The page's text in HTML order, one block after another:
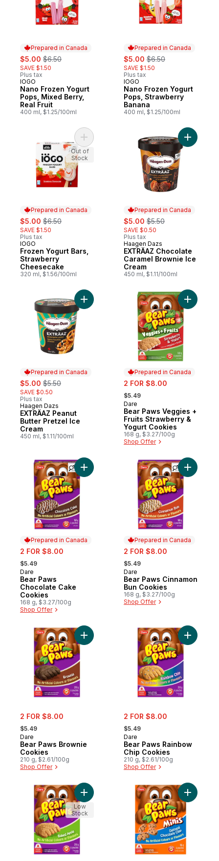
Prepared in Canada
sale:
$5.00 , formerly:
$6.50
SAVE $1.50
Plus tax
Prepared in Canada
IOGO
Nano Frozen Yogurt
Pops, Mixed Berry,
Real Fruit
400 ml, $1.25/100ml
Prepared in Canada
sale:
$5.00 , formerly:
$6.50
SAVE $1.50
Plus tax
Prepared in Canada
IOGO
Nano Frozen Yogurt
Pops, Strawberry
Banana
400 ml, $1.25/100ml
Prepared in Canada
sale:
$5.00 , formerly:
$6.50
SAVE $1.50
Plus tax
Prepared in Canada
IOGO
Frozen Yogurt Bars,
Strawberry
Cheesecake
320 ml, $1.56/100ml
Add Frozen Yogurt Bars, Strawberry
Out of
Stock
Prepared in Canada
sale:
$5.00 , formerly:
$5.50
SAVE $0.50
Plus tax
Prepared in Canada
Haagen Dazs
EXTRÄAZ Chocolate
Caramel Brownie Ice
Cream
450 ml, $1.11/100ml
Add
Prepared in Canada
sale:
$5.00 , formerly:
$5.50
SAVE $0.50
Plus tax
Prepared in Canada
Haagen Dazs
EXTRÄAZ Peanut
Butter Pretzel Ice
Cream
450 ml, $1.11/100ml
Add EXTRÄAZ Peanut Butter Pretzel Ice
Prepared in Canada
sale:
2 FOR $8.00
, formerly:
$5.49
Prepared in Canada
Dare
Bear Paws Veggies +
Fruits Strawberry &
Yogurt Cookies
168 g, $3.27/100g
Shop Offer
Add
Prepared in Canada
sale:
2 FOR $8.00
, formerly:
$5.49
Prepared in Canada
Dare
Bear Paws
Chocolate Cake
Cookies
168 g, $3.27/100g
Shop Offer
Add Bear Paws Chocolate Cake Cookies
Prepared in Canada
sale:
2 FOR $8.00
, formerly:
$5.49
Prepared in Canada
Dare
Bear Paws Cinnamon
Bun Cookies
168 g, $3.27/100g
Shop Offer
Add Bear
sale:
2 FOR $8.00
, formerly:
$5.49
Dare
Bear Paws Brownie
Cookies
210 g, $2.61/100g
Shop Offer
Add Bear Paws Brownie Cookies to cart
sale:
2 FOR $8.00
, formerly:
$5.49
Dare
Bear Paws Rainbow
Chip Cookies
210 g, $2.61/100g
Shop Offer
Add
Add Bear Paws Baked Apple Cookies to
Low
Stock
Add Bear